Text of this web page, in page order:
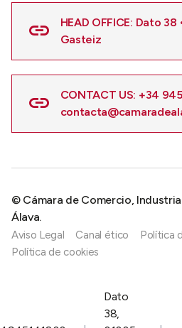
HEAD OFFICE: Dato
Gasteiz
CONTACT US: +34
© Cámara de Comercio,
Álava.
Aviso Legal Canal ético
Política
Política de cookies
Dato
38,